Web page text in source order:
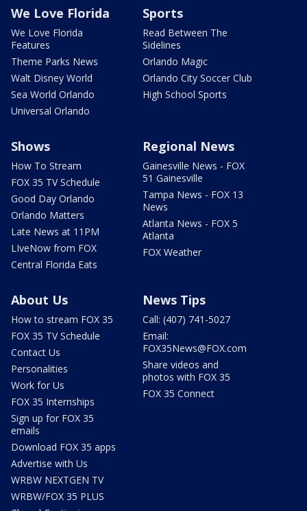
We Love Florida
We Love Florida
Features
Theme Parks News
Walt Disney World
Sea World Orlando
Universal Orlando
Sports
Read Between The
Sidelines
Orlando Magic
Orlando City Soccer Club
High School Sports
Shows
How To Stream
FOX 35 TV Schedule
Good Day Orlando
Orlando Matters
Late News at 11PM
LIveNow from FOX
Central Florida Eats
Regional News
Gainesville News - FOX
51 Gainesville
Tampa News - FOX 13
News
Atlanta News - FOX 5
Atlanta
FOX Weather
About Us
How to stream FOX 35
FOX 35 TV Schedule
Contact Us
Personalities
Work for Us
FOX 35 Internships
Sign up for FOX 35
emails
Download FOX 35 apps
Advertise with Us
WRBW NEXTGEN TV
WRBW/FOX 35 PLUS
News Tips
Call: (407) 741-5027
Email:
FOX35News@FOX.com
Share videos and
photos with FOX 35
FOX 35 Connect